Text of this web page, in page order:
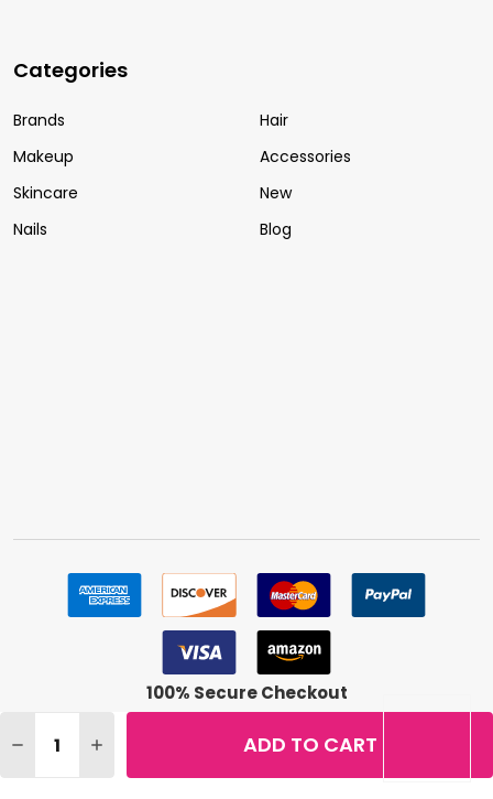
DECREASE QUANTITY OF REVLON COLORSTAY
INCREASE QUANTITY OF REVLON
ADD TO CART
Categories
Brands
Makeup
Skincare
Nails
Hair
Accessories
New
Blog
100% Secure Checkout
BuyMeBeauty.